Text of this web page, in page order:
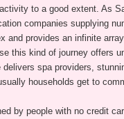
to a good extent. As
companies supplying
and provides an infinite
this kind of journey offers
spa providers,
households get to
by people with no credit